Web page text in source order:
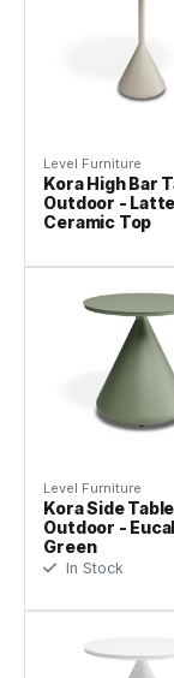
Level Furniture
Kora High Bar
Outdoor -
Ceramic Top
Level Furniture
Kora Side
Outdoor -
Green
In Stock